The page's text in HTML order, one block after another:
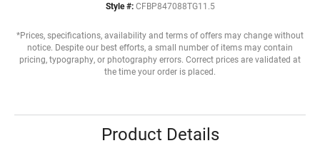
Style #: CFBP847088TG11.5
*Prices, specifications, availability and terms of offers may change without
notice. Despite our best efforts, a small number of items may contain
pricing, typography, or photography errors. Correct prices are validated at
the time your order is placed.
Product Details